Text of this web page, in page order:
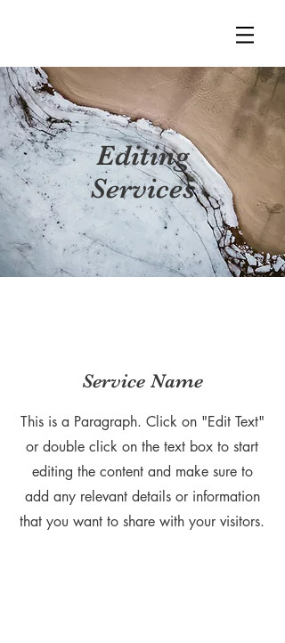
Editing
Services
Service Name
This is a Paragraph. Click on "Edit Text"
or double click on the text box to start
editing the content and make sure to
add any relevant details or information
that you want to share with your visitors.